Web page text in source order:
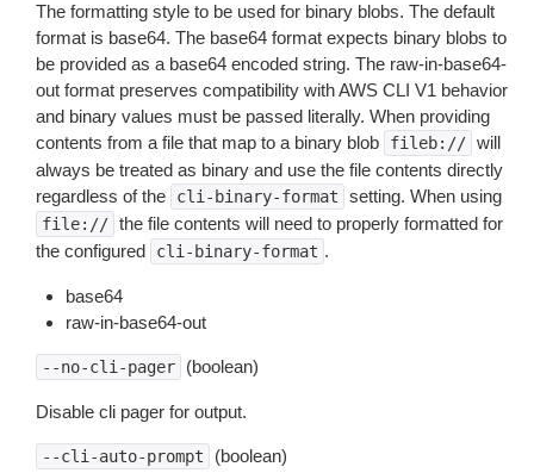
The formatting style to be used for binary blobs. The default
format is base64. The base64 format expects binary blobs to
be provided as a base64 encoded string. The raw-in-base64-
out format preserves compatibility with AWS CLI V1 behavior
and binary values must be passed literally. When providing
contents from a file that map to a binary blob
fileb:// will
always be treated as binary and use the file contents directly
regardless of the
cli-binary-format setting. When using
file:// the file contents will need to properly formatted for
the configured
cli-binary-format .
base64
raw-in-base64-out
--no-cli-pager (boolean)
Disable cli pager for output.
--cli-auto-prompt (boolean)